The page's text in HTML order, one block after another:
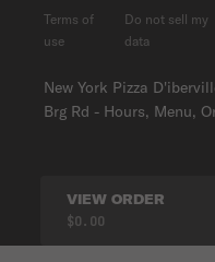
New York Pizza
Brg Rd - Hours, Menu,
Terms of
use
Do not sell my
data
VIEW ORDER
$0.00